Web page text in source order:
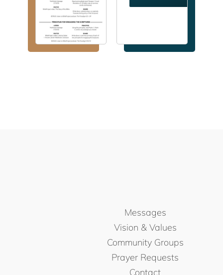
Messages
Vision & Values
Community Groups
Prayer Requests
Contact